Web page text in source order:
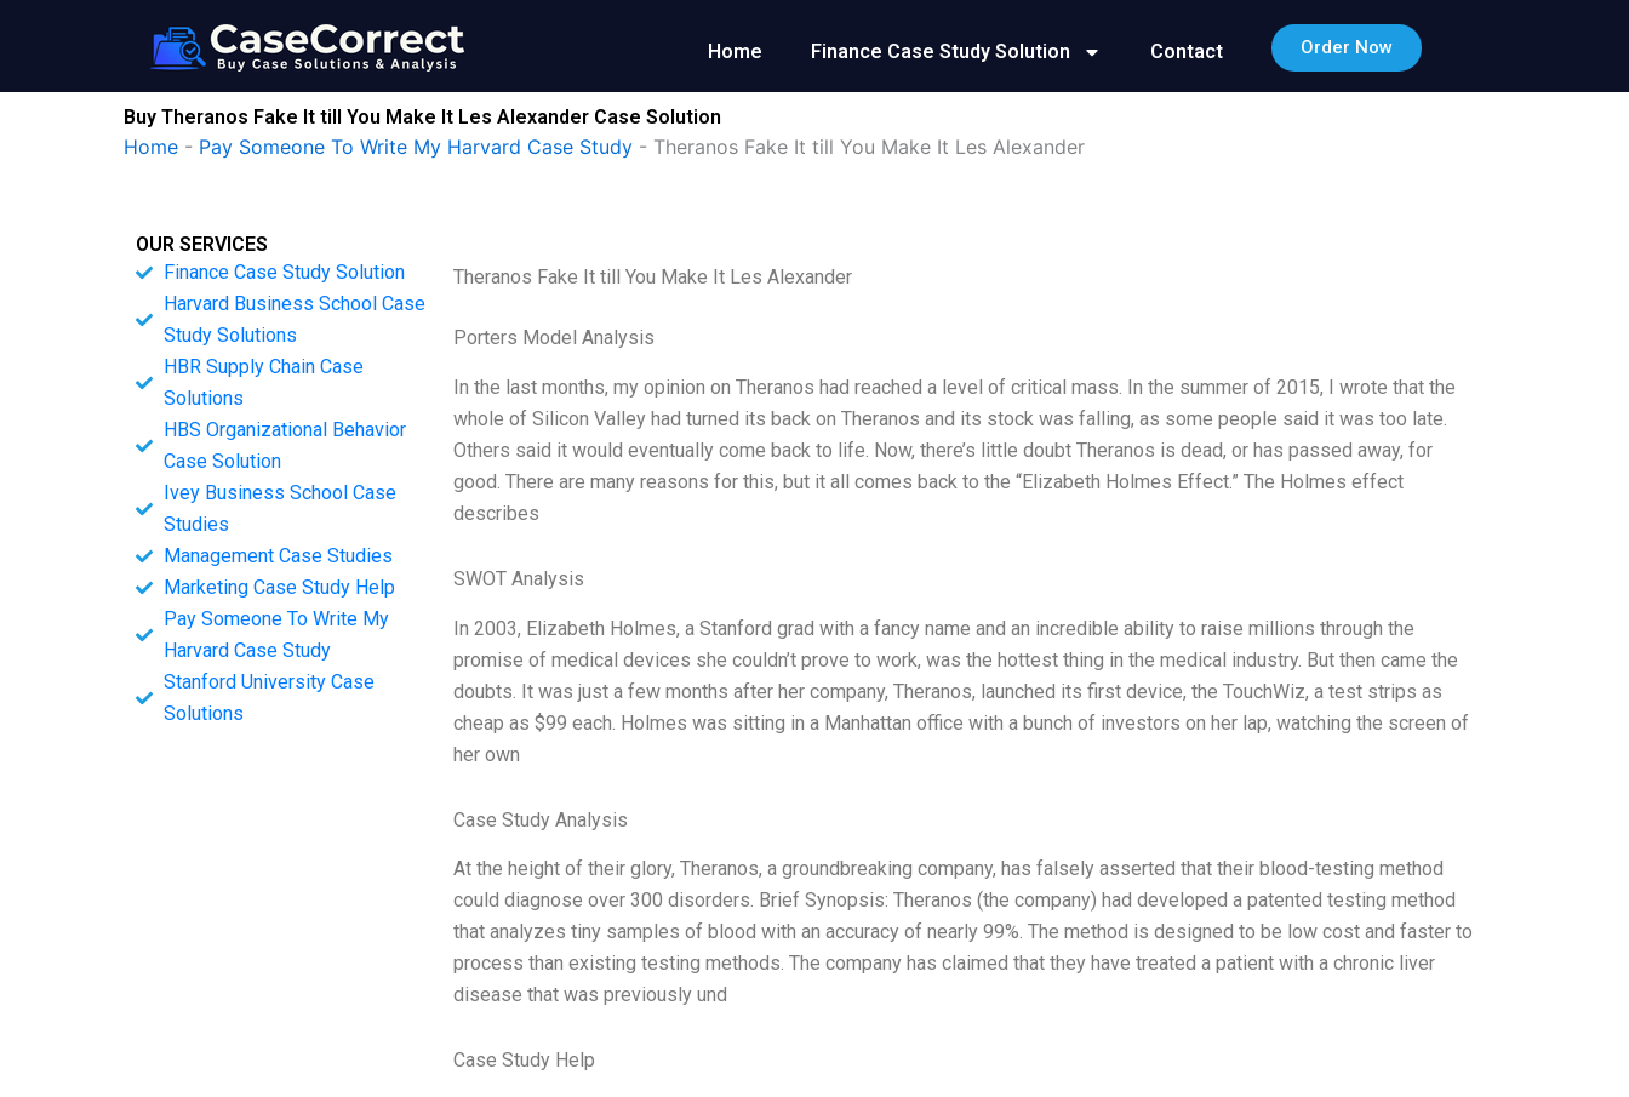
Home Finance Case Study Solution Contact Order Now
Buy Theranos Fake It till You Make It Les Alexander Case Solution
Home - Pay Someone To Write My Harvard Case Study - Theranos Fake It till You Make It Les Alexander
OUR SERVICES
Finance Case Study Solution
Harvard Business School Case
Study Solutions
HBR Supply Chain Case
Solutions
HBS Organizational Behavior
Case Solution
Ivey Business School Case
Studies
Management Case Studies
Marketing Case Study Help
Pay Someone To Write My
Harvard Case Study
Stanford University Case
Solutions
Theranos Fake It till You Make It Les Alexander
Porters Model Analysis
In the last months, my opinion on Theranos had reached a level of critical mass. In the summer of 2015, I wrote that the
whole of Silicon Valley had turned its back on Theranos and its stock was falling, as some people said it was too late.
Others said it would eventually come back to life. Now, there’s little doubt Theranos is dead, or has passed away, for
good. There are many reasons for this, but it all comes back to the “Elizabeth Holmes Effect.” The Holmes effect
describes
SWOT Analysis
In 2003, Elizabeth Holmes, a Stanford grad with a fancy name and an incredible ability to raise millions through the
promise of medical devices she couldn’t prove to work, was the hottest thing in the medical industry. But then came the
doubts. It was just a few months after her company, Theranos, launched its first device, the TouchWiz, a test strips as
cheap as $99 each. Holmes was sitting in a Manhattan office with a bunch of investors on her lap, watching the screen of
her own
Case Study Analysis
At the height of their glory, Theranos, a groundbreaking company, has falsely asserted that their blood-testing method
could diagnose over 300 disorders. Brief Synopsis: Theranos (the company) had developed a patented testing method
that analyzes tiny samples of blood with an accuracy of nearly 99%. The method is designed to be low cost and faster to
process than existing testing methods. The company has claimed that they have treated a patient with a chronic liver
disease that was previously und
Case Study Help